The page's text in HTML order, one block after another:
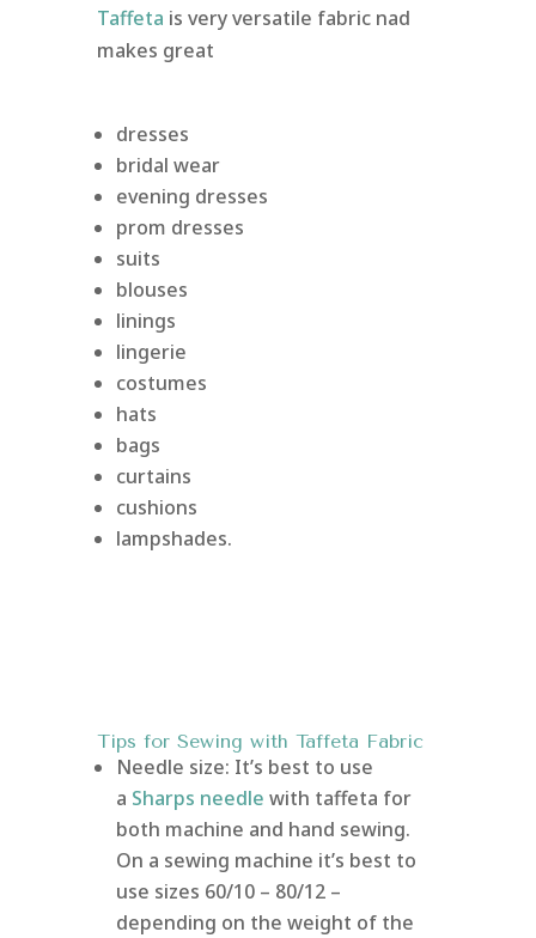
Taffeta is very versatile fabric nad
makes great
dresses
bridal wear
evening dresses
prom dresses
suits
blouses
linings
lingerie
costumes
hats
bags
curtains
cushions
lampshades.
Tips for Sewing with Taffeta Fabric
Needle size: It’s best to use
a Sharps needle with taffeta for
both machine and hand sewing.
On a sewing machine it’s best to
use sizes 60/10 – 80/12 –
depending on the weight of the